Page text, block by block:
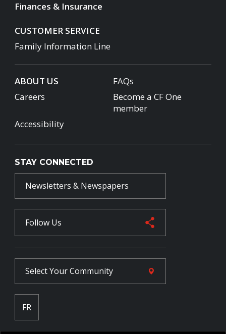
Finances & Insurance
CUSTOMER SERVICE
Family Information Line
ABOUT US
FAQs
Careers
Become a CF One
member
Accessibility
STAY CONNECTED
Newsletters & Newspapers
Follow Us
Select YourCommunity
FR